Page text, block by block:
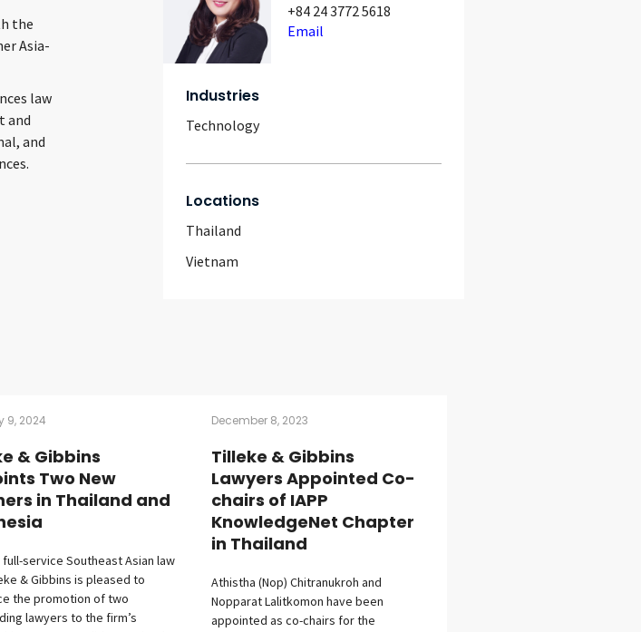
the
Asia-
law
and
and
+84 24 3772 5618
Email
Industries
Technology
Locations
Thailand
Vietnam
9, 2024
& Gibbins
Two New
in Thailand and
full-service Southeast Asian law
& Gibbins is pleased to
the promotion of two
lawyers to the firm’s
December 8, 2023
Tilleke & Gibbins
Lawyers Appointed Co-
chairs of IAPP
KnowledgeNet Chapter
in Thailand
Athistha (Nop) Chitranukroh and
Nopparat Lalitkomon have been
appointed as co-chairs for the